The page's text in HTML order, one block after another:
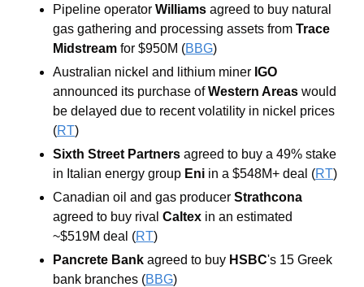
Pipeline operator Williams agreed to buy natural
gas gathering and processing assets from Trace
Midstream for $950M (BBG)
Australian nickel and lithium miner
announced its purchase of Western Areas would
be delayed due to recent volatility in nickel prices
(RT)
Sixth Street Partners agreed to buy a 49% stake
in Italian energy group Eni in a $548M+ deal (RT)
Canadian oil and gas producer
agreed to buy rival Caltex in an estimated
~$519M deal (RT)
Pancrete Bank agreed to buy HSBC's 15 Greek
bank branches (BBG)